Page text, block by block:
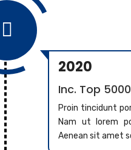

2020
Inc. Top
Proin tincidunt
Nam ut lorem
Aenean sit amet